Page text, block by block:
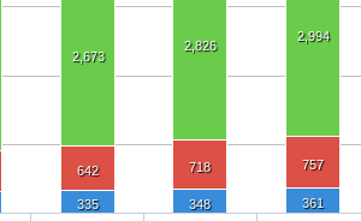
2,673
2,826
2,994
642 718 757
335 348 361